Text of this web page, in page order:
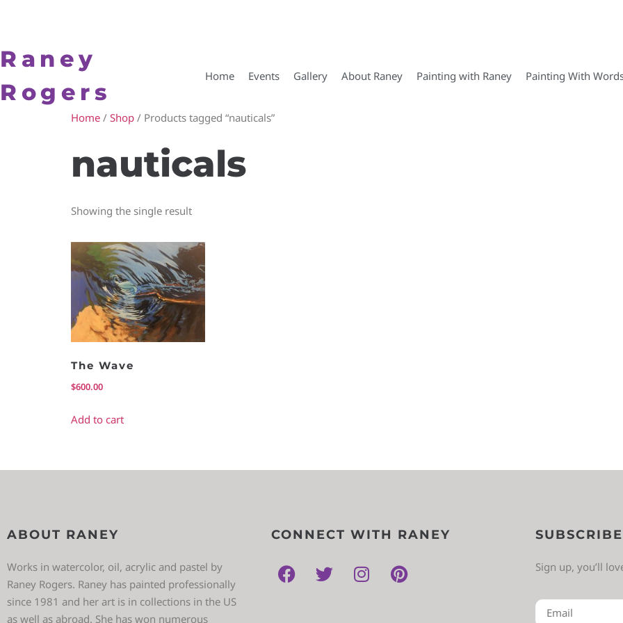
Raney
Rogers
Home Events Gallery About Raney Painting with Raney Painting With
Home / Shop / Products tagged “nauticals”
nauticals
Showing the single result
The Wave
$600.00
Add to cart
ABOUT RANEY
Works in watercolor, oil, acrylic and pastel by
Raney Rogers. Raney has painted professionally
since 1981 and her art is in collections in the US
as well as abroad. She has won numerous
CONNECT WITH RANEY SUBSCRIBE
Sign up, you’ll